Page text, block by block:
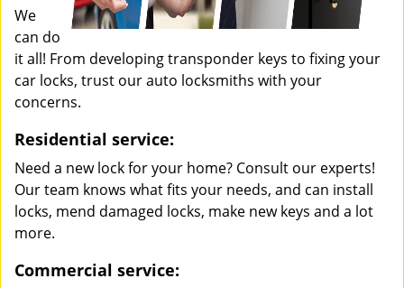
We
can do
it all! From developing transponder keys to fixing your
car locks, trust our auto locksmiths with your
concerns.
Residential service:
Need a new lock for your home? Consult our experts!
Our team knows what fits your needs, and can install
locks, mend damaged locks, make new keys and a lot
more.
Commercial service: